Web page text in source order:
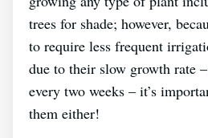
trees for shade; however,
to require less frequent
due to their slow growth rate
every two weeks – it’s
them either!